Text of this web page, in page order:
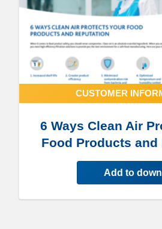
CUSTOMER
6 Ways Clean Air
Food Products and
Add to